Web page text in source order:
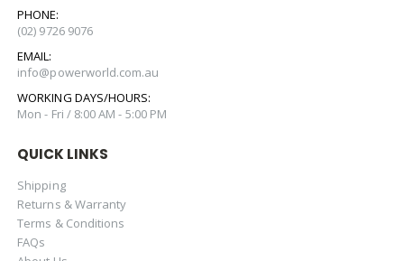
PHONE:
(02) 9726 9076
EMAIL:
info@powerworld.com.au
WORKING DAYS/HOURS:
Mon - Fri / 8:00 AM - 5:00 PM
QUICK LINKS
Shipping
Returns & Warranty
Terms & Conditions
FAQs